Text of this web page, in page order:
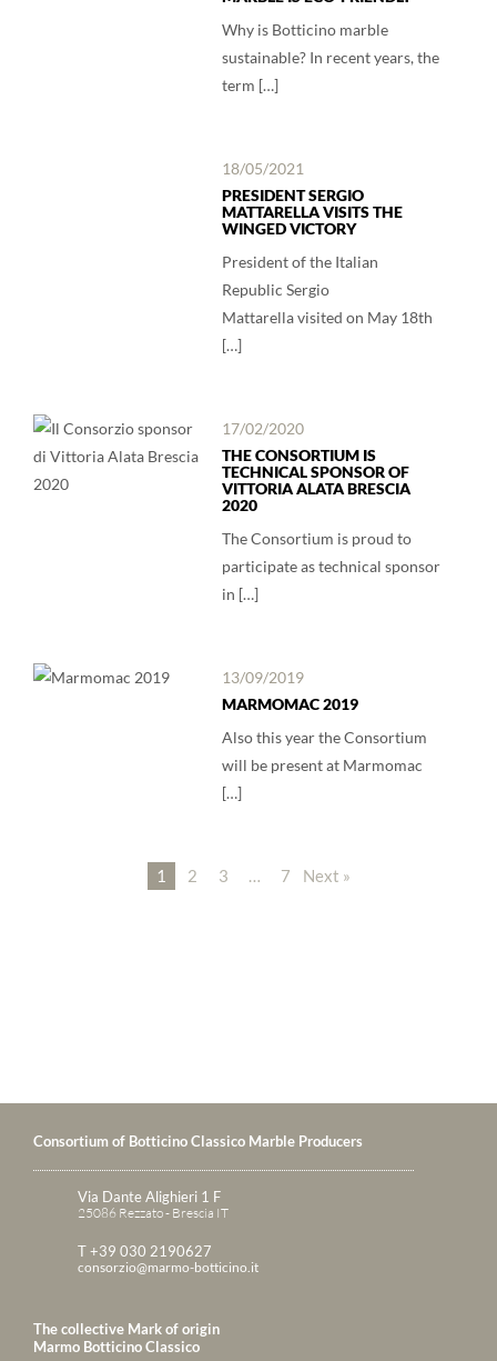
Why is Botticino marble
sustainable? In recent years, the
term […]
18/05/2021
PRESIDENT SERGIO
MATTARELLA VISITS THE
WINGED VICTORY
President of the Italian
Republic Sergio
Mattarella visited on May 18th
[…]
17/02/2020
THE CONSORTIUM IS
TECHNICAL SPONSOR OF
VITTORIA ALATA BRESCIA
2020
The Consortium is proud to
participate as technical sponsor
in […]
13/09/2019
MARMOMAC 2019
Also this year the Consortium
will be present at Marmomac
[…]
1 2 3 … 7 Next »
Consortium of Botticino Classico Marble Producers
Via Dante Alighieri 1 F
25086 Rezzato - Brescia IT
T +39 030 2190627
consorzio@marmo-botticino.it
The collective Mark of origin
Marmo Botticino Classico